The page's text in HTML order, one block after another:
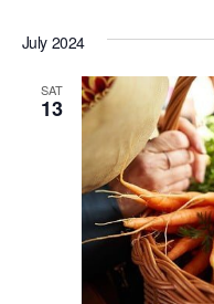
July 2024
SAT
13